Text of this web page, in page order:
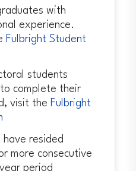
with
experience.
Fulbright Student
students
complete their
visit the Fulbright
resided
more consecutive
period